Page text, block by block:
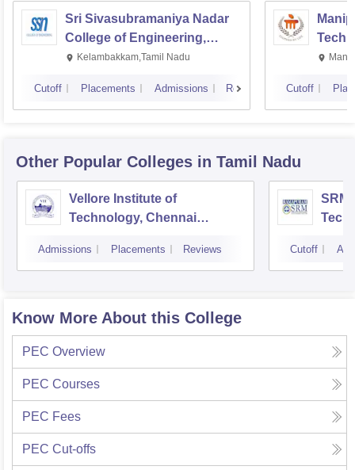
Sri Sivasubramaniya Nadar
College of Engineering,
Kalavakkam
Kelambakkam,Tamil Nadu
Cutoff Placements Admissions Reviews Cutoff
Other Popular Colleges in Tamil Nadu
Vellore Institute of
Technology, Chennai
Admissions Placements Reviews
SRM
Cutoff
Know More About this College
PEC Overview
PEC Courses
PEC Fees
PEC Cut-offs